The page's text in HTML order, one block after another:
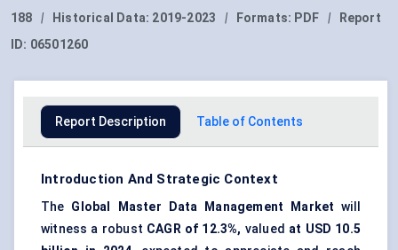
188
| Historical Data: 2019-2023 | Formats: PDF |
Report
ID: 06501260
Report Description Table of Contents
Introduction And Strategic Context
The Global Master Data Management Market will
witness a robust CAGR of 12.3%, valued at USD 10.5